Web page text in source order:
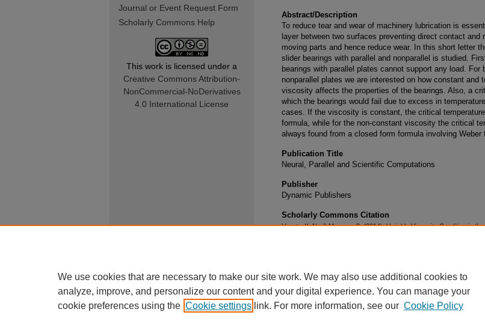
Abstract/Description
To reduce tear and wear of machinery lubrication is
layer between two surfaces preventing direct contact and
moving parts and hence reduce wear. In this short letter
slider bearings with parallel and nonparallel is studied.
bearings with parallel plates cannot support any load. For
nonparallel plates we are interested on how constant and
viscosity affects the properties of the bearings. Also, a
which the bearings would fail due to excess in
cases. If the viscosity is constant, the critical
formula, while for the non-constant viscosity the critical
always found from a closed form formula involving Weber
Publication Title
Neural, Parallel and Scientific Computations
Publisher
Dynamic Publishers
Scholarly Commons Citation
Uprety, K. N., & Mancas, S. (2014). Variable Viscosity Condition in
Journal or Event Request Form
Scholarly Commons Help
This work is licensed under a
Creative Commons Attribution-
NonCommercial-NoDerivatives
4.0 International License
We use cookies that are necessary to make our site work. We may also use additional cookies to
analyze, improve, and personalize our content and your digital experience. You can manage your
cookie preferences using the Cookie settings link. For more information, see our Cookie Policy